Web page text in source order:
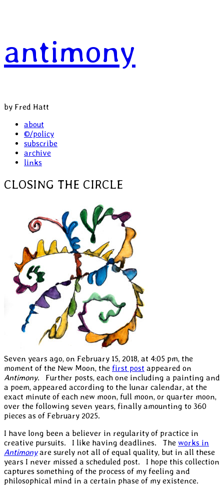
content
antimony
by Fred Hatt
Primary
Menu
about
©/policy
subscribe
archive
links
CLOSING THE CIRCLE
Seven years ago, on February 15, 2018, at 4:05 pm, the
moment of the New Moon, the first post appeared on
Antimony. Further posts, each one including a painting and
a poem, appeared according to the lunar calendar, at the
exact minute of each new moon, full moon, or quarter moon,
over the following seven years, finally amounting to 360
pieces as of February 2025.
I have long been a believer in regularity of practice in
creative pursuits. I like having deadlines. The works in
Antimonyare surely not all of equal quality, but in all these
years I never missed a scheduled post. I hope this collection
captures something of the process of my feeling and
philosophical mind in a certain phase of my existence.